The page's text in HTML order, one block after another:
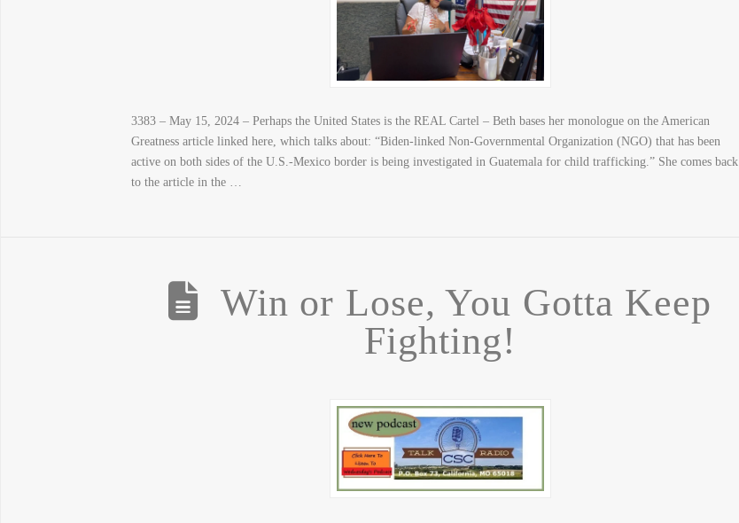
3383 – May 15, 2024 – Perhaps the United States is the REAL Cartel – Beth bases her monologue on the American
Greatness article linked here, which talks about: “Biden-linked Non-Governmental Organization (NGO) that has been
active on both sides of the U.S.-Mexico border is being investigated in Guatemala for child trafficking.” She comes back
to the article in the …
Win or Lose, You Gotta Keep
Fighting!